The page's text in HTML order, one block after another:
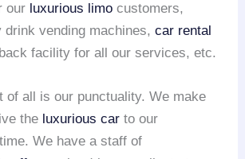
our luxurious limo customers,
drink vending machines,car rental
facility for all our services, etc.
of all is our punctuality. We make
the luxurious car to our
We have a staff of